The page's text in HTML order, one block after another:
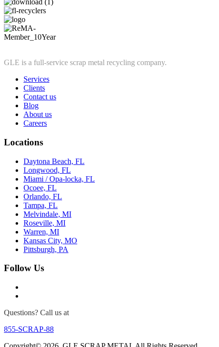
GLE is a full-service scrap metal recycling company.
Services
Clients
Contact us
Blog
About us
Careers
Locations
Daytona Beach, FL
Longwood, FL
Miami / Opa-locka, FL
Ocoee, FL
Orlando, FL
Tampa, FL
Melvindale, MI
Roseville, MI
Warren, MI
Kansas City, MO
Pittsburgh, PA
Follow Us
Questions? Call us at
855-SCRAP-88